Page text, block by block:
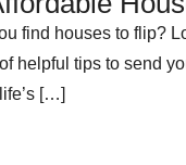
find houses to flip?
helpful tips to send
[…]